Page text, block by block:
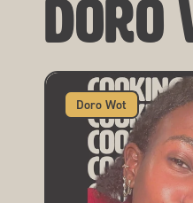
Doro
Doro Wot